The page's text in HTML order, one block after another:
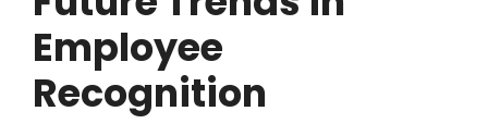
Employee
Recognition